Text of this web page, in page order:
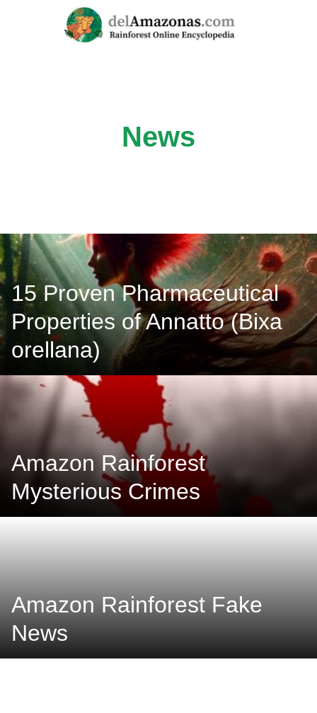
News
15 Proven Pharmaceutical
Properties of Annatto (Bixa
orellana)
Amazon Rainforest
Mysterious Crimes
Amazon Rainforest Fake
News